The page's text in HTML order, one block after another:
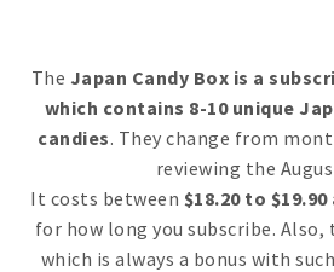
The Japan Candy Box is a
which contains 8-10 unique
candies. They change from
reviewing the
It costs between $18.20 to
for how long you subscribe. Also,
which is always a bonus with